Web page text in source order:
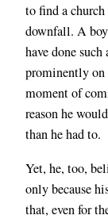
to find a
downfall. A
have done
prominently
moment of
reason he
than he had to.
Yet, he, too,
only because
that, even for